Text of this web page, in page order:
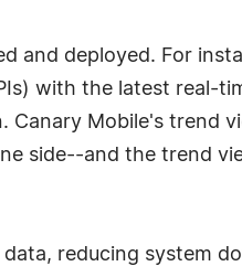
and deployed. For
with the latest real-
Canary Mobile's trend
side--and the trend
reducing system